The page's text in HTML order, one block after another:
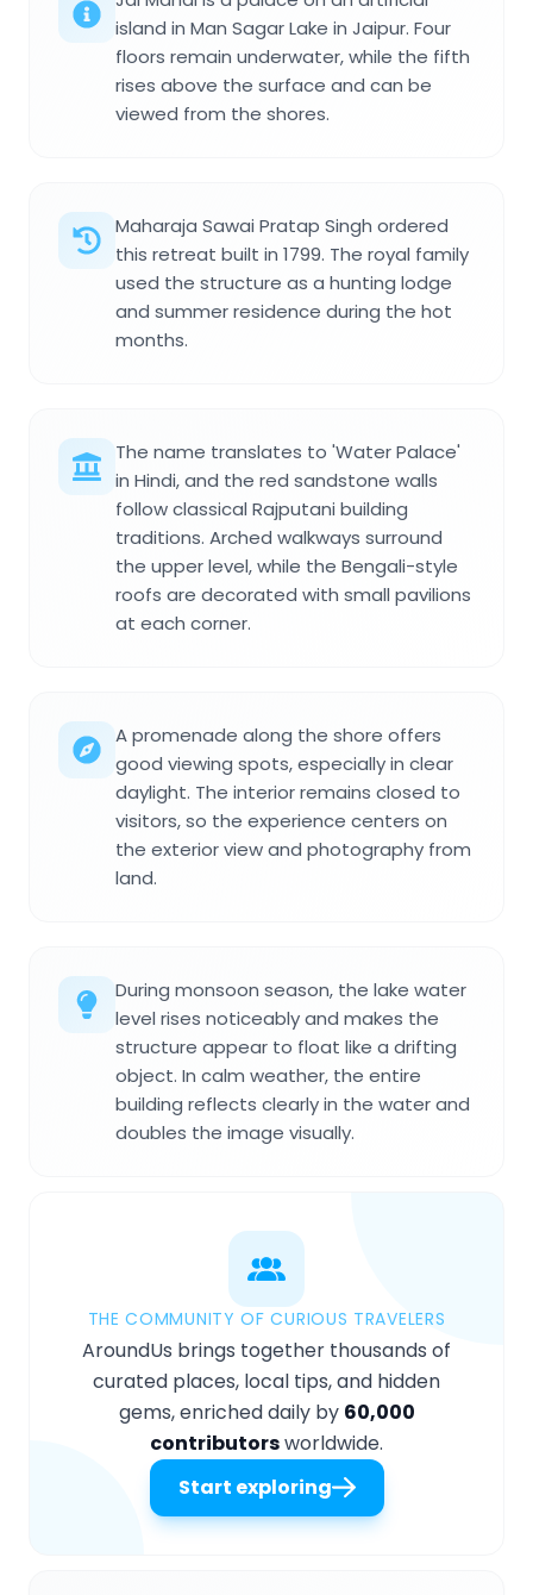
island in Man Sagar Lake in Jaipur. Four
floors remain underwater, while the fifth
rises above the surface and can be
viewed from the shores.
Maharaja Sawai Pratap Singh ordered
this retreat built in 1799. The royal family
used the structure as a hunting lodge
and summer residence during the hot
months.
The name translates to 'Water Palace'
in Hindi, and the red sandstone walls
follow classical Rajputani building
traditions. Arched walkways surround
the upper level, while the Bengali-style
roofs are decorated with small pavilions
at each corner.
A promenade along the shore offers
good viewing spots, especially in clear
daylight. The interior remains closed to
visitors, so the experience centers on
the exterior view and photography from
land.
During monsoon season, the lake water
level rises noticeably and makes the
structure appear to float like a drifting
object. In calm weather, the entire
building reflects clearly in the water and
doubles the image visually.
THE COMMUNITY OF CURIOUS TRAVELERS
AroundUs brings together thousands of
curated places, local tips, and hidden
gems, enriched daily by 60,000
contributorsworldwide.
Start exploring